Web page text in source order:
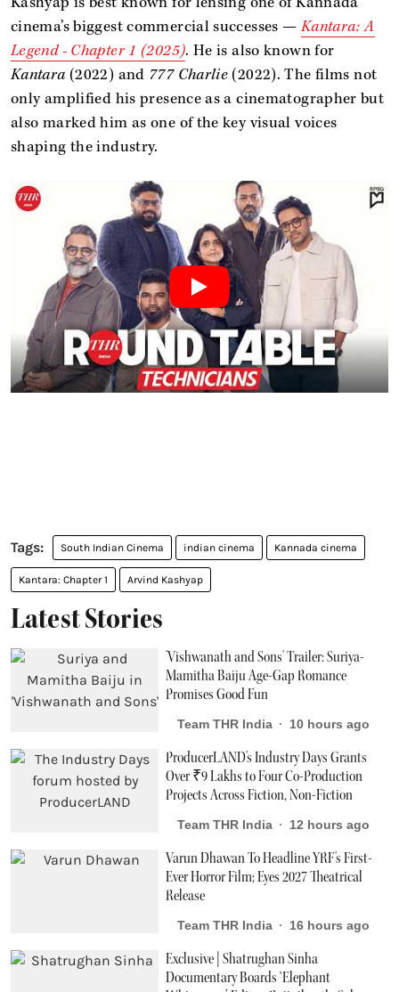
cinema’s biggest commercial successes —Kantara: A
Legend - Chapter 1 (2025). He is also known for
Kantara (2022) and 777 Charlie(2022). The films not
only amplified his presence as a cinematographer but
also marked him as one of the key visual voices
shaping the industry.
South Indian Cinema indian cinema Kannada cinema
Kantara: Chapter 1 Arvind Kashyap
Latest Stories
'Vishwanath and Sons' Trailer: Suriya-
Mamitha Baiju Age-Gap Romance
Promises Good Fun
Team THR India 10 hours ago
ProducerLAND's Industry Days Grants
Over ₹9 Lakhs to Four Co-Production
Projects Across Fiction, Non-Fiction
Team THR India 12 hours ago
Varun Dhawan To Headline YRF's First-
Ever Horror Film; Eyes 2027 Theatrical
Release
Team THR India 16 hours ago
Exclusive | Shatrughan Sinha
Documentary Boards ‘Elephant